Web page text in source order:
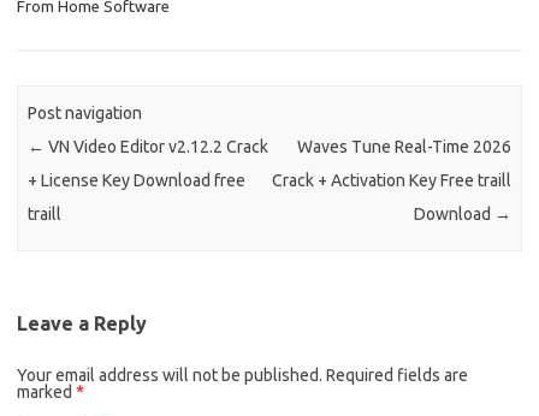
From Home Software
Post navigation
← VN Video Editor v2.12.2 Crack
+ License Key Download free
traill
Waves Tune Real-Time 2026
Crack + Activation Key Free traill
Download →
Leave a Reply
Your email address will not be published. Required fields are
marked *